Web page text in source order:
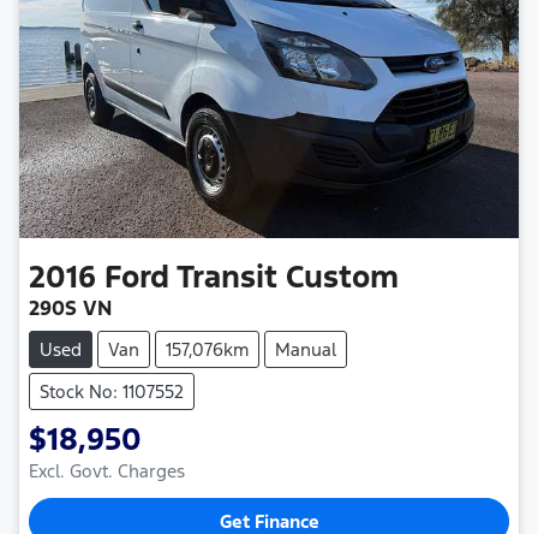
2016 Ford Transit Custom
290S VN
Used Van 157,076km
Manual
Stock No: 1107552
$18,950
Excl. Govt. Charges
Get Finance